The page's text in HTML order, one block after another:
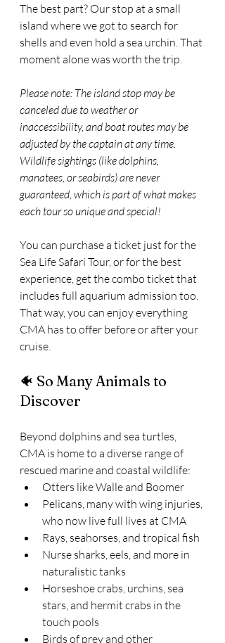
The best part? Our stop at a small
island where we got to search for
shells and even hold a sea urchin. That
moment alone was worth the trip.
Please note: The island stop may be
canceled due to weather or
inaccessibility, and boat routes may be
adjusted by the captain at any time.
Wildlife sightings (like dolphins,
manatees, or seabirds) are never
guaranteed, which is part of what makes
each tour so unique and special!
You can purchase a ticket just for the
Sea Life Safari Tour, or for the best
experience, get the combo ticket that
includes full aquarium admission too.
That way, you can enjoy everything
CMA has to offer before or after your
cruise.
🐠 So Many Animals to
Discover
Beyond dolphins and sea turtles,
CMA is home to a diverse range of
rescued marine and coastal wildlife:
Otters like Walle and Boomer
Pelicans, many with wing injuries,
who now live full lives at CMA
Rays, seahorses, and tropical fish
Nurse sharks, eels, and more in
naturalistic tanks
Horseshoe crabs, urchins, sea
stars, and hermit crabs in the
touch pools
Birds of prey and other